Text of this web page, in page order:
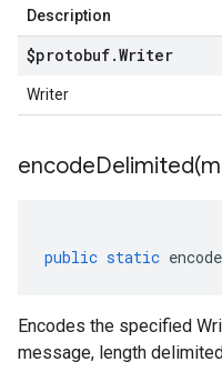
Description
$protobuf.Writer
Writer
encodeDelimited(
public static
Encodes the specified
message, length